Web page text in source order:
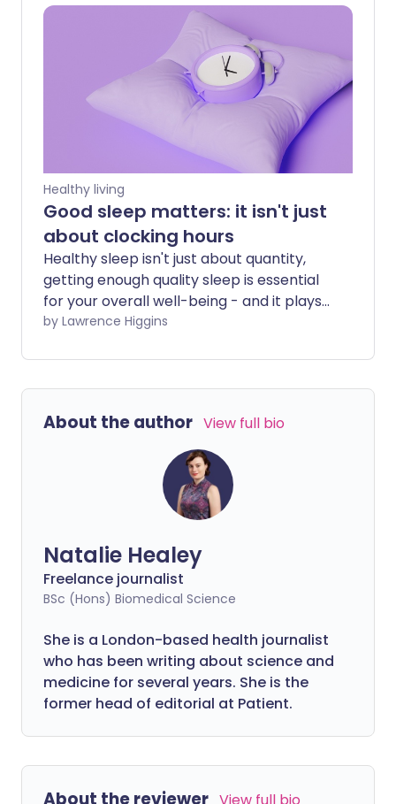
cold. For others, it's a nightly battle that
leaves both partners exhausted and can
even strain relationships. Fortunately,
snoring isn't something you simply have
to put up with. From quick fixes that may
help immediately to longer-term
solutions that address the underlying
cause, there are plenty of ways to sleep
more soundly.
Healthy living
Good sleep matters: it isn't just
about clocking hours
Healthy sleep isn't just about quantity,
getting enough quality sleep is essential
for your overall well-being - and it plays
a vital role in your heart health too. We
your sleep can influence your
cardiovascular and metabolic health.
by Lawrence Higgins
About the author View full bio
Natalie Healey
Freelance journalist
BSc (Hons) Biomedical Science
She is a London-based health journalist
who has been writing about science and
medicine for several years. She is the
former head of editorial at Patient.
About the reviewer